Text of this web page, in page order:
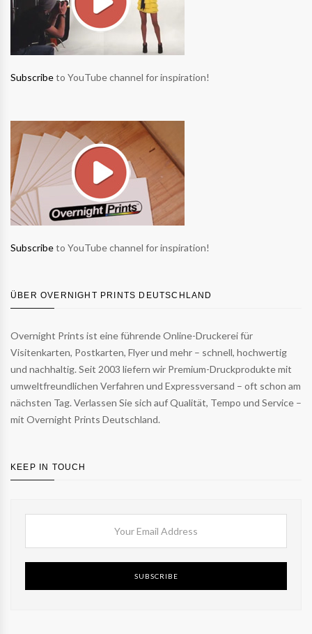
Subscribeto YouTube channel for inspiration!
Subscribeto YouTube channel for inspiration!
ÜBER OVERNIGHT PRINTS DEUTSCHLAND
Overnight Prints ist eine führende Online-Druckerei für
Visitenkarten, Postkarten, Flyer und mehr – schnell, hochwertig
und nachhaltig. Seit 2003 liefern wir Premium-Druckprodukte mit
umweltfreundlichen Verfahren und Expressversand – oft schon am
nächsten Tag. Verlassen Sie sich auf Qualität, Tempo und Service –
mit Overnight Prints Deutschland.
KEEP IN TOUCH
SUBSCRIBE